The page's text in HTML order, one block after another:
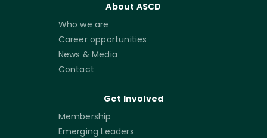
About ASCD
Who we are
Career opportunities
News & Media
Contact
Get Involved
Membership
Emerging Leaders